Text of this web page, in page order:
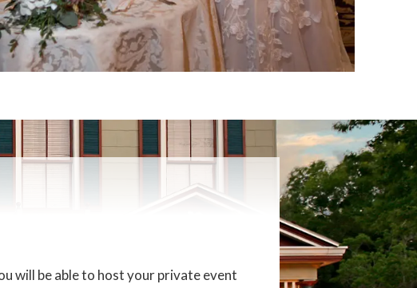
will be able to host your private event